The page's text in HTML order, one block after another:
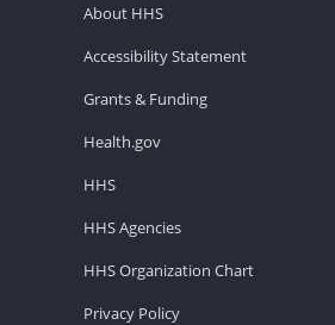
About HHS
Accessibility Statement
Grants & Funding
Health.gov
HHS
HHS Agencies
HHS Organization Chart
Privacy Policy